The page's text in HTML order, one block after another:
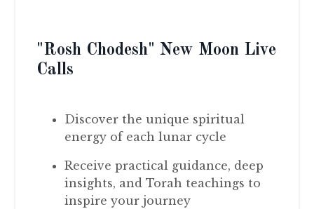
"Rosh Chodesh" New Moon Live
Calls
Discover the unique spiritual
energy of each lunar cycle
Receive practical guidance, deep
insights, and Torah teachings to
inspire your journey